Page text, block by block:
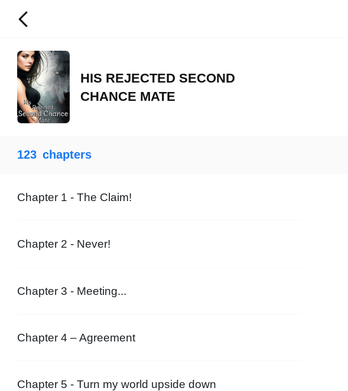
HIS REJECTED SECOND
CHANCE MATE
123 chapters
Chapter 1 - The Claim!
Chapter 2 - Never!
Chapter 3 - Meeting...
Chapter 4 – Agreement
Chapter 5 - Turn my world upside down